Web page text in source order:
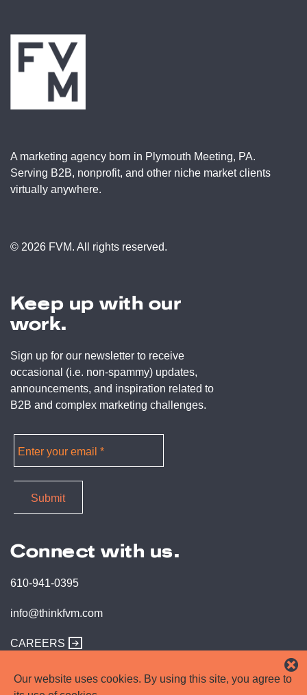
A marketing agency born in Plymouth Meeting, PA.
Serving B2B, nonprofit, and other niche market clients
virtually anywhere.
© 2026 FVM. All rights reserved.
Keep up with our
work.
Sign up for our newsletter to receive
occasional (i.e. non-spammy) updates,
announcements, and inspiration related to
B2B and complex marketing challenges.
Connect with us.
610-941-0395
info@thinkfvm.com
CAREERS
Our website uses cookies. By using this site, you agree to